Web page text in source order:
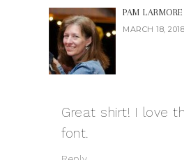
PAM LARMORE
MARCH 18,
Great shirt! I love
font.